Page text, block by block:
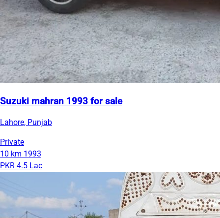
Suzuki mahran 1993 for sale
Lahore, Punjab
Private
10 km 1993
PKR 4.5 Lac